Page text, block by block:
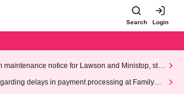
Search Login
maintenance notice for Lawson and Ministop, star
AM on Wednesday (Wed)
delays in payment processing at FamilyMa